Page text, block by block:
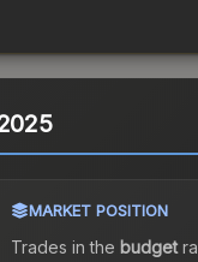
MARKET POSITION
Trades in the budget